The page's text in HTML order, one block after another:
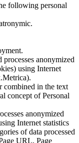
following personal
processes anonymized
using Internet
combined in the text
concept of Personal
anonymized
Internet statistics
of data processed
URL, Page